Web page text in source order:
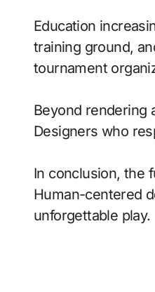
Education
training ground,
tournament
Beyond rendering
Designers who
In conclusion, the
Human-centered
unforgettable play.